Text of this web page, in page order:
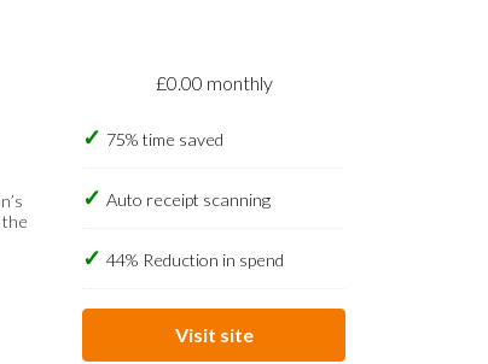
£0.00 monthly
75% time saved
Auto receipt scanning
44% Reduction in spend
Visit site